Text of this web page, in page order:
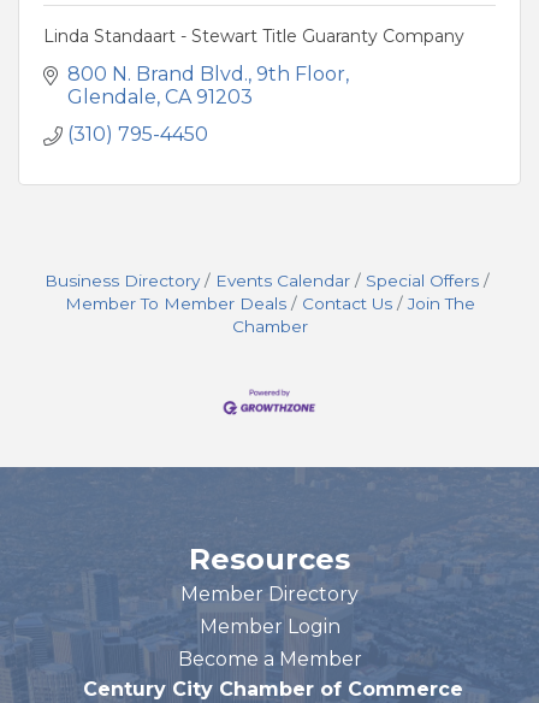
Linda Standaart - Stewart Title Guaranty Company
800 N. Brand Blvd. 9th Floor
Glendale CA 91203
(310) 795-4450
Business Directory Events Calendar
Special Offers
Member To Member Deals
Contact Us
Join The
Chamber
Resources
Member Directory
Member Login
Become a Member
Century City Chamber of Commerce